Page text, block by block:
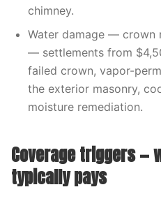
chimney.
Water damage — crown
— settlements from
failed crown, vapor-
the exterior masonry,
moisture remediation.
Coverage triggers —
typically pays